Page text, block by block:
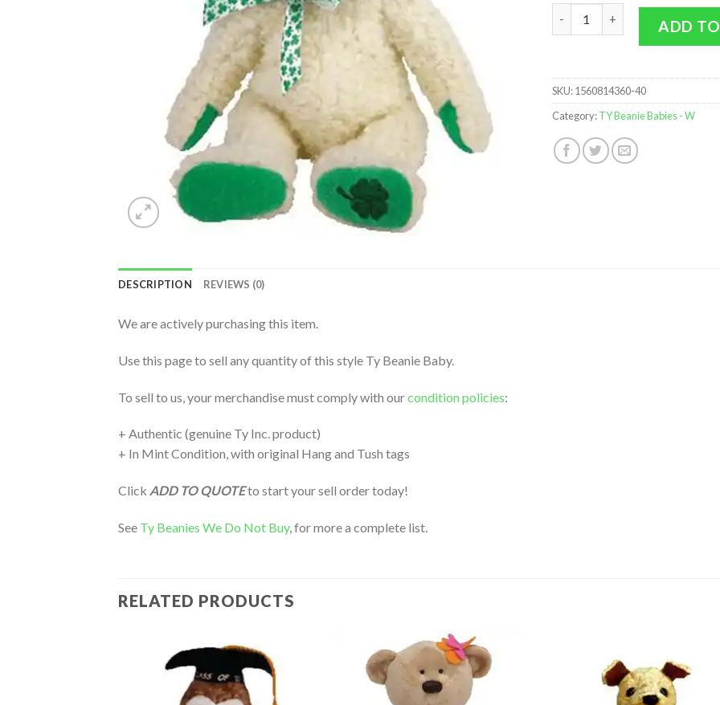
TY Beanie Baby - WOOLINS
ADD
SKU:1560814360-40
Category:TY Beanie Babies - W
DESCRIPTION REVIEWS (0)
We are actively purchasing this item.
Use this page to sell any quantity of this style Ty Beanie Baby.
To sell to us, your merchandise must comply with ourcondition policies:
+ Authentic (genuine Ty Inc. product)
+ In Mint Condition, with original Hang and Tush tags
Click ADD TO QUOTEto start your sell order today!
See Ty Beanies We Do Not Buy, for more a complete list.
RELATED PRODUCTS